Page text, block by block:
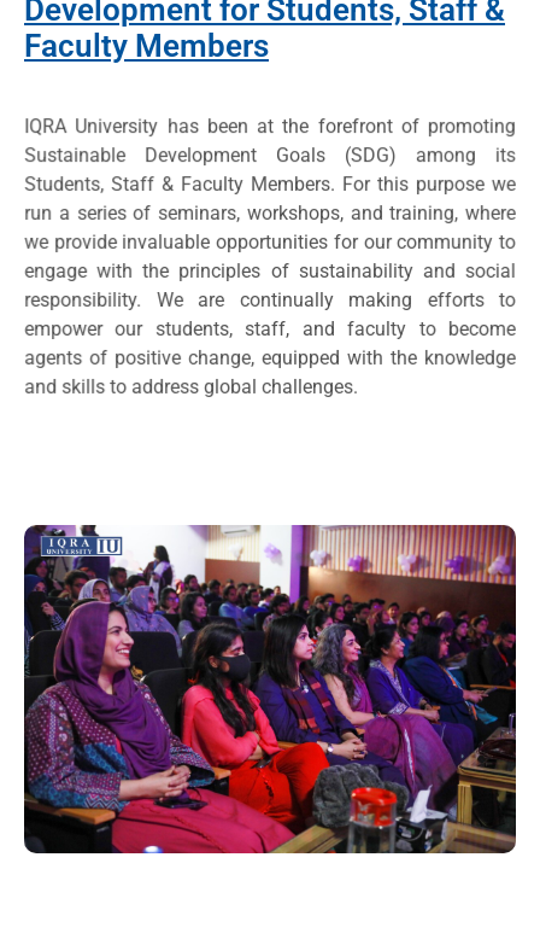
Development for Students, Staff &
Faculty Members
IQRA University has been at the forefront of promoting
Sustainable Development Goals (SDG) among its
Students, Staff & Faculty Members. For this purpose we
run a series of seminars, workshops, and training, where
we provide invaluable opportunities for our community to
engage with the principles of sustainability and social
responsibility. We are continually making efforts to
empower our students, staff, and faculty to become
agents of positive change, equipped with the knowledge
and skills to address global challenges.